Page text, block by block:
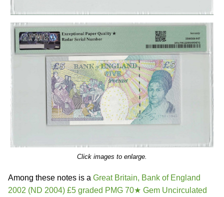
Click images to enlarge.
Among these notes is a Great Britain, Bank of England
2002 (ND 2004) £5 graded PMG 70★ Gem Uncirculated